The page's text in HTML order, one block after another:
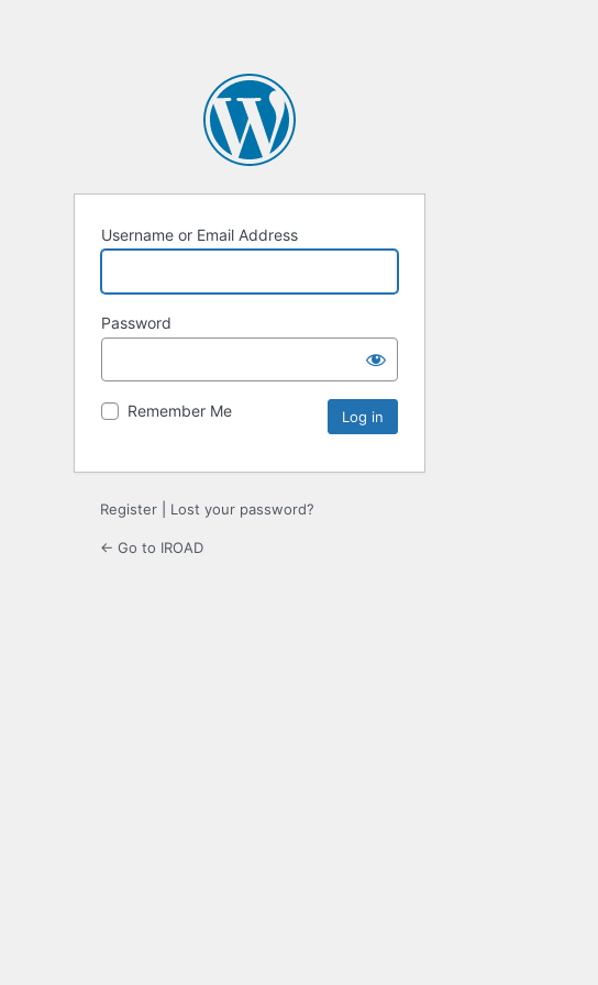
Username or Email Address
Password
Remember Me
Register Lost your password?
← Go to IROAD